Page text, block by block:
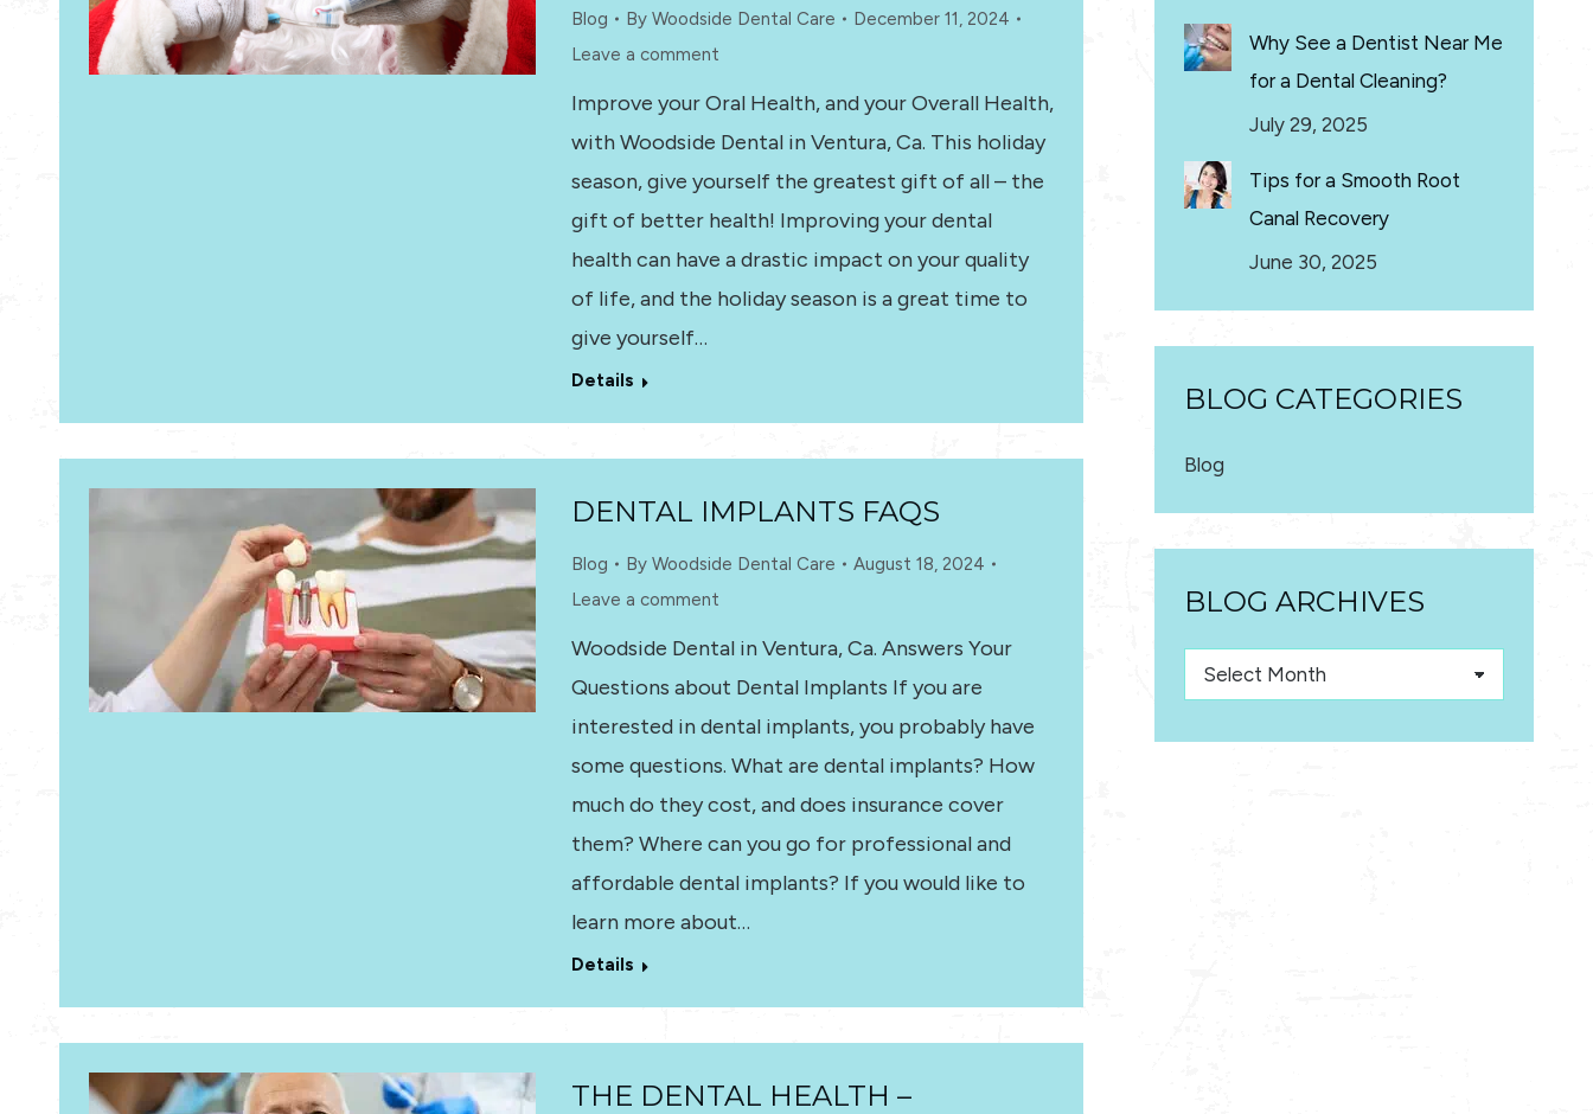
Blog By Woodside Dental Care
December 11, 2024
Leave a comment
Improve your Oral Health, and your Overall Health,
with Woodside Dental in Ventura, Ca. This holiday
season, give yourself the greatest gift of all – the
gift of better health! Improving your dental
health can have a drastic impact on your quality
of life, and the holiday season is a great time to
give yourself…
Details
DENTAL IMPLANTS FAQS
Blog By Woodside Dental Care
August 18, 2024
Leave a comment
Woodside Dental in Ventura, Ca. Answers Your
Questions about Dental Implants If you are
interested in dental implants, you probably have
some questions. What are dental implants? How
much do they cost, and does insurance cover
them? Where can you go for professional and
affordable dental implants? If you would like to
learn more about…
Details
THE DENTAL HEALTH –
Why See a Dentist Near Me
for a Dental Cleaning?
July 29, 2025
Tips for a Smooth Root
Canal Recovery
June 30, 2025
BLOG CATEGORIES
Blog
BLOG ARCHIVES
Blog
Archives